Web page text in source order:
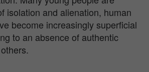
isolation and alienation, human
become increasingly superficial
to an absence of authentic